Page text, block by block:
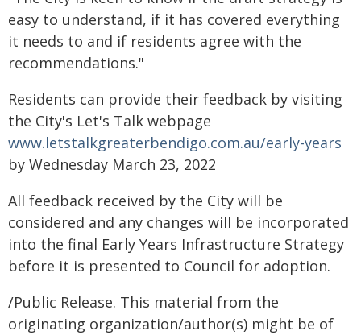
easy to understand, if it has covered everything
it needs to and if residents agree with the
recommendations."
Residents can provide their feedback by visiting
the City's Let's Talk webpage
www.letstalkgreaterbendigo.com.au/early-years
by Wednesday March 23, 2022
All feedback received by the City will be
considered and any changes will be incorporated
into the final Early Years Infrastructure Strategy
before it is presented to Council for adoption.
/Public Release. This material from the
originating organization/author(s) might be of